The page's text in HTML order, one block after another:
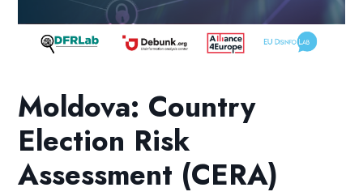
Moldova: Country
Election Risk
Assessment (CERA)